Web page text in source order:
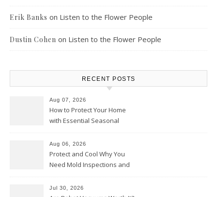
Erik Banks on Listen to the Flower People
Dustin Cohen on Listen to the Flower People
RECENT POSTS
Aug 07, 2026
How to Protect Your Home
with Essential Seasonal
Aug 06, 2026
Protect and Cool Why You
Need Mold Inspections and
Jul 30, 2026